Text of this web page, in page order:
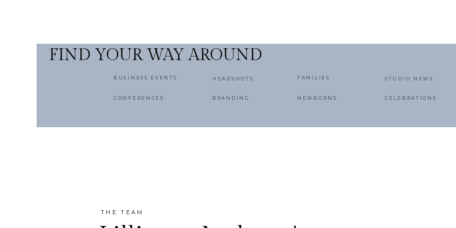
FIND YOUR WAY AROUND
BUSINESS EVENTS HEADSHOTS STUDIO NEWS
FAMILIES
CONFERENCES BRANDING NEWBORNS CELEBRATIONS
THE TEAM